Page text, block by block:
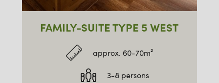
FAMILY-SUITE TYPE 5 WEST
approx. 60-70m²
3-8 persons